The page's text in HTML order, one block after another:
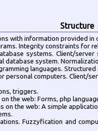
Structure
with information provided in
Integrity constraints for
systems. Client/
database system.
languages. Structured
personal computers. Client/
triggers.
the web: Forms, php
on the web: A simple
Fuzzyfication and